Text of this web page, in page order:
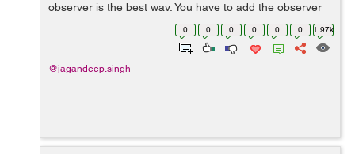
observer is the best way. You have to add the observer
in activity to check connection is on or off. Let's...
0 0 0 0 0 0 1.97k
@jagandeep.singh